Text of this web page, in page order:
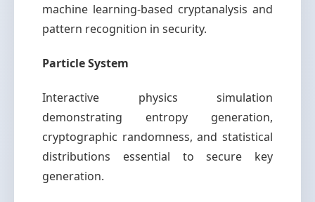
machine learning-based cryptanalysis and
pattern recognition in security.
Particle System
Interactive physics simulation
demonstrating entropy generation,
cryptographic randomness, and statistical
distributions essential to secure key
generation.